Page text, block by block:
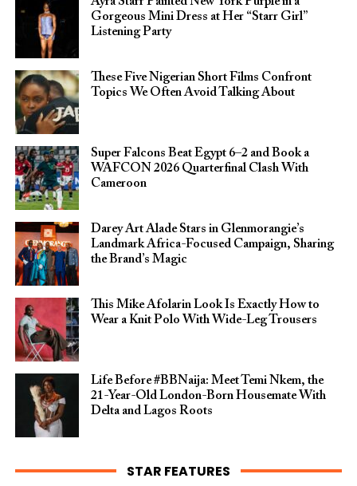
Gorgeous Mini Dress at Her “Starr Girl”
Listening Party
These Five Nigerian Short Films Confront
Topics We Often Avoid Talking About
Super Falcons Beat Egypt 6–2 and Book a
WAFCON 2026 Quarterfinal Clash With
Cameroon
Darey Art Alade Stars in Glenmorangie’s
Landmark Africa-Focused Campaign, Sharing
the Brand’s Magic
This Mike Afolarin Look Is Exactly How to
Wear a Knit Polo With Wide-Leg Trousers
Life Before #BBNaija: Meet Temi Nkem, the
21-Year-Old London-Born Housemate With
Delta and Lagos Roots
STAR FEATURES